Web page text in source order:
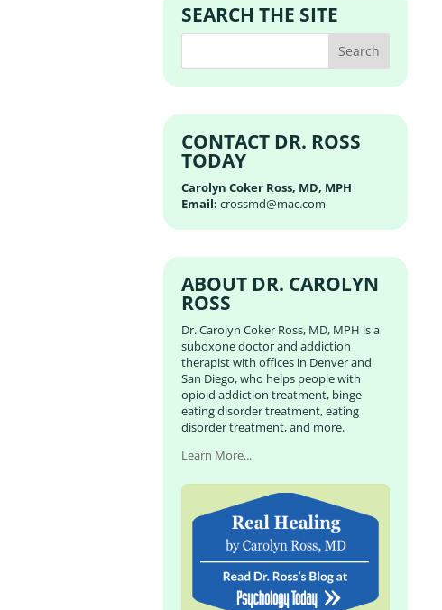
SEARCH THE SITE
CONTACT DR. ROSS
TODAY
Carolyn Coker Ross, MD, MPH
Email: crossmd@mac.com
ABOUT DR. CAROLYN
ROSS
Dr. Carolyn Coker Ross, MD, MPH is a
suboxone doctor and addiction
therapist with offices in Denver and
San Diego, who helps people with
opioid addiction treatment, binge
eating disorder treatment, eating
disorder treatment, and more.
Learn More...